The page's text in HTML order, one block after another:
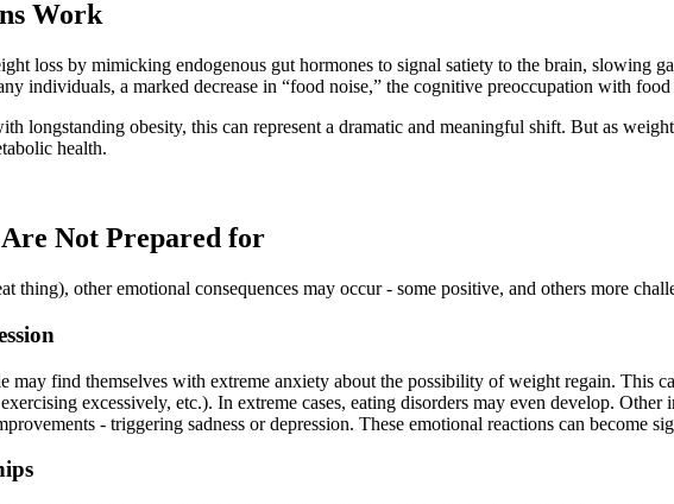
Work
loss by mimicking endogenous gut hormones to signal satiety to the brain, slowing
individuals, a marked decrease in “food noise,” the cognitive preoccupation with
longstanding obesity, this can represent a dramatic and meaningful shift. But as
health.
Not Prepared for
thing), other emotional consequences may occur - some positive, and others more
may find themselves with extreme anxiety about the possibility of weight regain. This
excessively, etc.). In extreme cases, eating disorders may even develop.
- triggering sadness or depression. These emotional reactions can become